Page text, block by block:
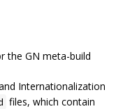
the GN meta-build
Internationalization
files, which contain